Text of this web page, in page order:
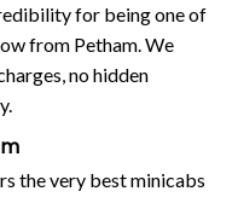
for being one of
from Petham. We
no hidden
the very best minicabs